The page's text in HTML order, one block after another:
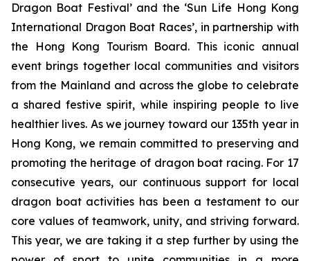
Dragon Boat Festival’ and the ‘Sun Life Hong Kong
International Dragon Boat Races’, in partnership with
the Hong Kong Tourism Board. This iconic annual
event brings together local communities and visitors
from the Mainland and across the globe to celebrate
a shared festive spirit, while inspiring people to live
healthier lives. As we journey toward our 135th year in
Hong Kong, we remain committed to preserving and
promoting the heritage of dragon boat racing. For 17
consecutive years, our continuous support for local
dragon boat activities has been a testament to our
core values of teamwork, unity, and striving forward.
This year, we are taking it a step further by using the